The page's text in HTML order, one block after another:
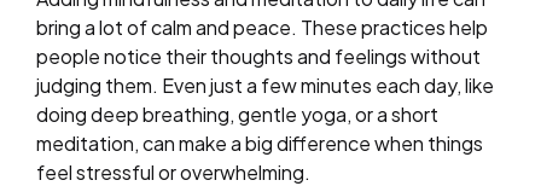
bring a lot of calm and peace. These practices help
people notice their thoughts and feelings without
judging them. Even just a few minutes each day, like
doing deep breathing, gentle yoga, or a short
meditation, can make a big difference when things
feel stressful or overwhelming.